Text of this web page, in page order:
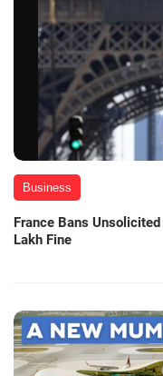
Business
France Bans
Lakh Fine